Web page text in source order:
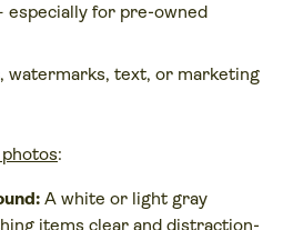
especially for pre-owned
, watermarks, text, or marketing
:
A white or light gray
items clear and distraction-